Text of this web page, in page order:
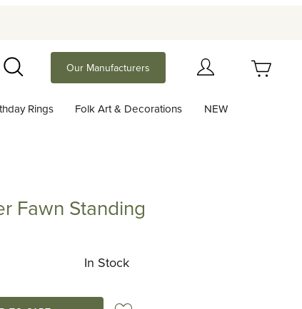
Search
Our Manufacturers
Rings Folk Art & Decorations NEW
Fawn Standing
In Stock